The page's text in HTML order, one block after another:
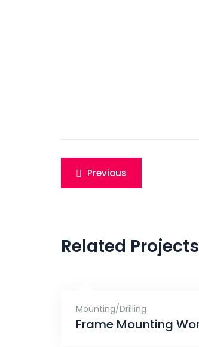
Post
navigation
Previous
Related Projects
Mounting/Drilling